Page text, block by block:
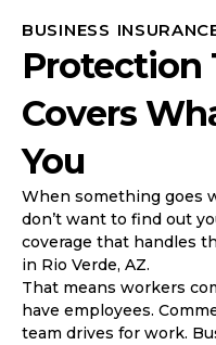
BUSINESS
Protection
Covers
You
When something goes
don’t want to find out
coverage that handles
in Rio Verde, AZ.
That means workers
have employees.
team drives for work.